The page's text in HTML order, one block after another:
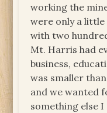
working the
were only a
with two
Mt. Harris had
business,
was smaller
and we wanted
something else I